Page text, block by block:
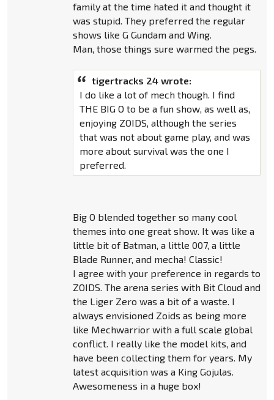
family at the time hated it and thought it
was stupid. They preferred the regular
shows like G Gundam and Wing.
Man, those things sure warmed the pegs.
tigertracks 24 wrote:
I do like a lot of mech though. I find
THE BIG O to be a fun show, as well as,
enjoying ZOIDS, although the series
that was not about game play, and was
more about survival was the one I
preferred.
Big O blended together so many cool
themes into one great show. It was like a
little bit of Batman, a little 007, a little
Blade Runner, and mecha! Classic!
I agree with your preference in regards to
ZOIDS. The arena series with Bit Cloud and
the Liger Zero was a bit of a waste. I
always envisioned Zoids as being more
like Mechwarrior with a full scale global
conflict. I really like the model kits, and
have been collecting them for years. My
latest acquisition was a King Gojulas.
Awesomeness in a huge box!